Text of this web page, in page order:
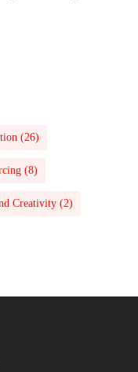
(26)
(8)
Creativity(2)